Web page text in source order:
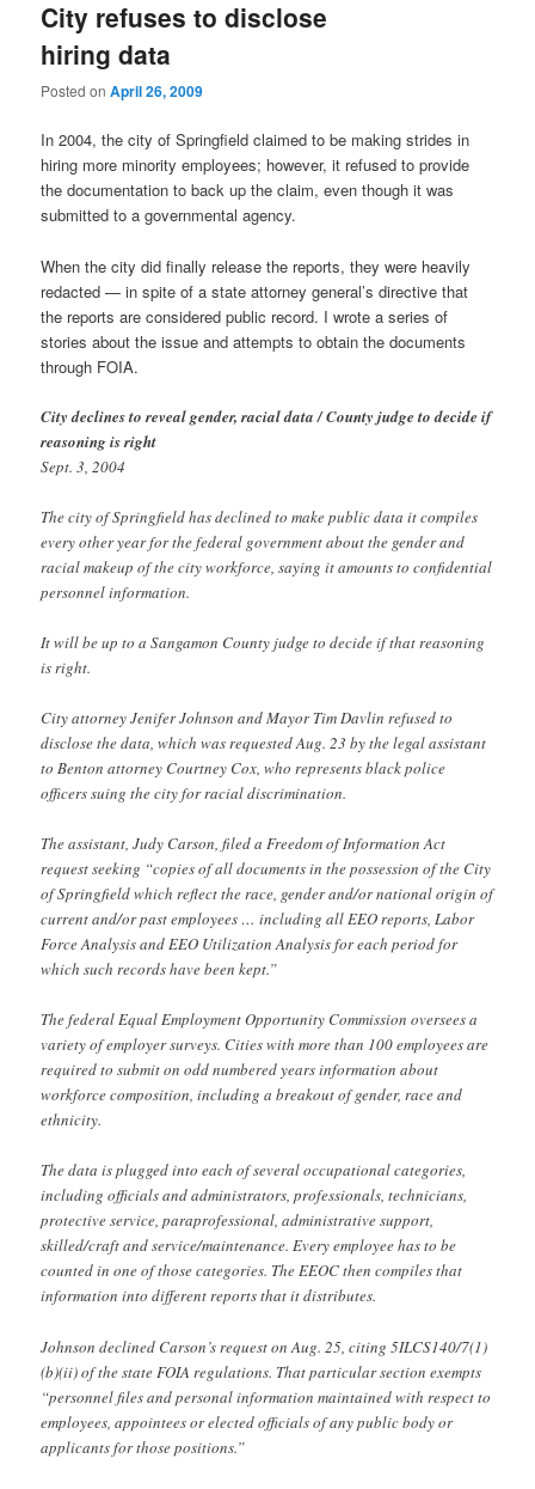
City refuses to disclose
hiring data
Posted onApril 26, 2009
In 2004, the city of Springfield claimed to be making strides in
hiring more minority employees; however, it refused to provide
the documentation to back up the claim, even though it was
submitted to a governmental agency.
When the city did finally release the reports, they were heavily
redacted — in spite of a state attorney general’s directive that
the reports are considered public record. I wrote a series of
stories about the issue and attempts to obtain the documents
through FOIA.
City declines to reveal gender, racial data / County judge to decide if
reasoning is right
Sept. 3, 2004
The city of Springfield has declined to make public data it compiles
every other year for the federal government about the gender and
racial makeup of the city workforce, saying it amounts to confidential
personnel information.
It will be up to a Sangamon County judge to decide if that reasoning
is right.
City attorney Jenifer Johnson and Mayor Tim Davlin refused to
disclose the data, which was requested Aug. 23 by the legal assistant
to Benton attorney Courtney Cox, who represents black police
officers suing the city for racial discrimination.
The assistant, Judy Carson, filed a Freedom of Information Act
request seeking “copies of all documents in the possession of the City
of Springfield which reflect the race, gender and/or national origin of
current and/or past employees … including all EEO reports, Labor
Force Analysis and EEO Utilization Analysis for each period for
which such records have been kept.”
The federal Equal Employment Opportunity Commission oversees a
variety of employer surveys. Cities with more than 100 employees are
required to submit on odd numbered years information about
workforce composition, including a breakout of gender, race and
ethnicity.
The data is plugged into each of several occupational categories,
including officials and administrators, professionals, technicians,
protective service, paraprofessional, administrative support,
skilled/craft and service/maintenance. Every employee has to be
counted in one of those categories. The EEOC then compiles that
information into different reports that it distributes.
Johnson declined Carson’s request on Aug. 25, citing 5ILCS140/7(1)
(b)(ii) of the state FOIA regulations. That particular section exempts
“personnel files and personal information maintained with respect to
employees, appointees or elected officials of any public body or
applicants for those positions.”